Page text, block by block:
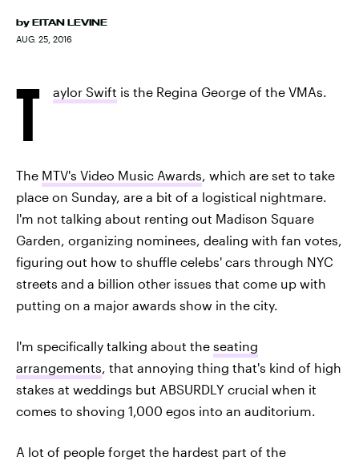
by EITAN LEVINE
AUG. 25, 2016
T aylor Swift is the Regina George of the VMAs.
The MTV's Video Music Awards, which are set to take
place on Sunday, are a bit of a logistical nightmare.
I'm not talking about renting out Madison Square
Garden, organizing nominees, dealing with fan votes,
figuring out how to shuffle celebs' cars through NYC
streets and a billion other issues that come up with
putting on a major awards show in the city.
I'm specifically talking about the seating
arrangements, that annoying thing that's kind of high
stakes at weddings but ABSURDLY crucial when it
comes to shoving 1,000 egos into an auditorium.
A lot of people forget the hardest part of the